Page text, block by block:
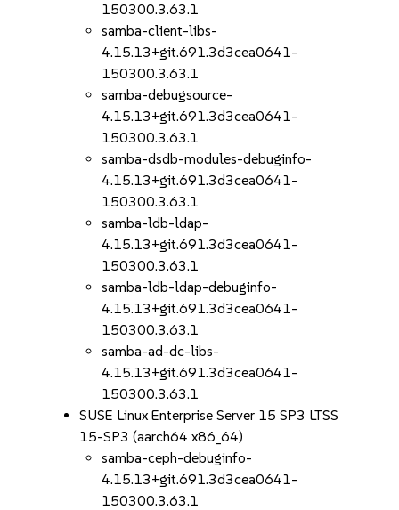
150300.3.63.1
samba-client-libs-
4.15.13+git.691.3d3cea0641-
150300.3.63.1
samba-debugsource-
4.15.13+git.691.3d3cea0641-
150300.3.63.1
samba-dsdb-modules-debuginfo-
4.15.13+git.691.3d3cea0641-
150300.3.63.1
samba-ldb-ldap-
4.15.13+git.691.3d3cea0641-
150300.3.63.1
samba-ldb-ldap-debuginfo-
4.15.13+git.691.3d3cea0641-
150300.3.63.1
samba-ad-dc-libs-
4.15.13+git.691.3d3cea0641-
150300.3.63.1
SUSE Linux Enterprise Server 15 SP3 LTSS
15-SP3 (aarch64 x86_64)
samba-ceph-debuginfo-
4.15.13+git.691.3d3cea0641-
150300.3.63.1